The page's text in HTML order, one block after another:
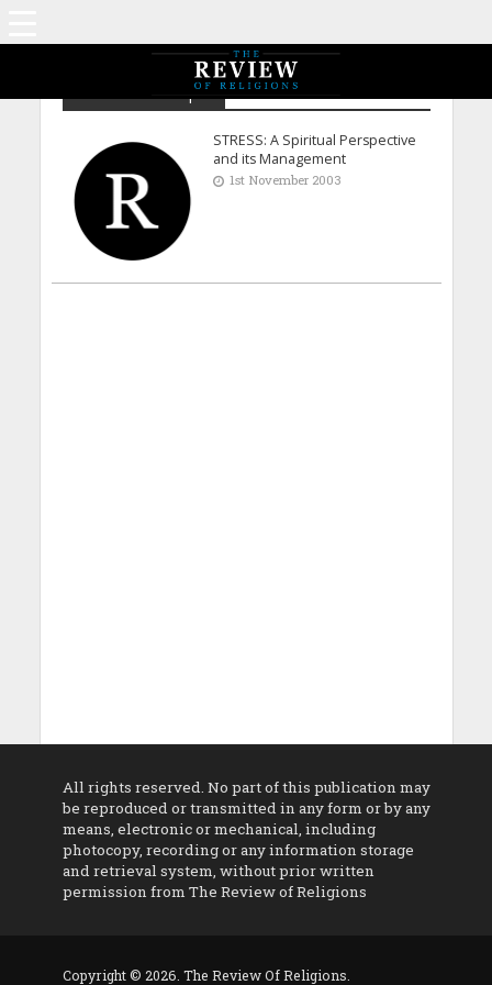
Dr Ihsan-ul-Haque
STRESS: A Spiritual Perspective
and its Management
1st November 2003
All rights reserved. No part of this publication may
be reproduced or transmitted in any form or by any
means, electronic or mechanical, including
photocopy, recording or any information storage
and retrieval system, without prior written
permission from The Review of Religions
Copyright © 2026. The Review Of Religions.